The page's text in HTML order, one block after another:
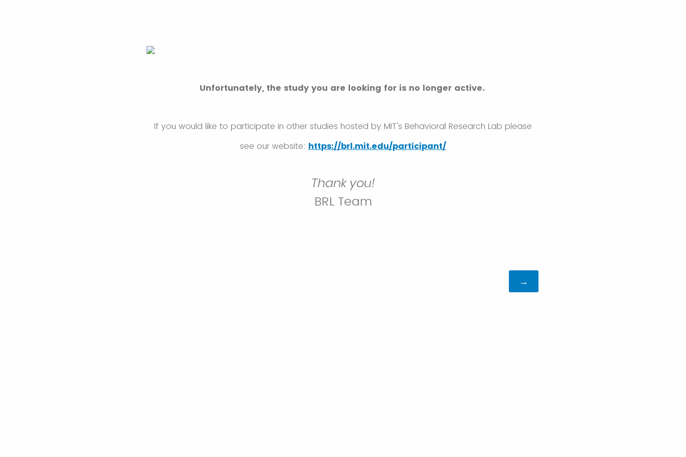
Unfortunately, the study you are looking for is no longer active.
If you would like to participate in other studies hosted by MIT's Behavioral Research Lab please
see our website: https://brl.mit.edu/participant/
Thank you!
BRL Team